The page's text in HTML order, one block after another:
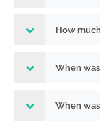
How
When
When